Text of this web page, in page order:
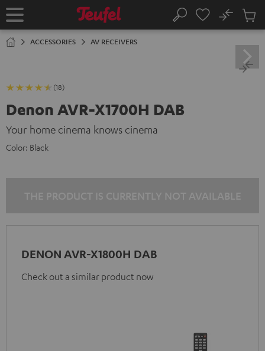
TO
Home Search
No
Cart
ACCESSORIES AV RECEIVERS
(18)
Denon AVR-X1700H DAB
Your home cinema knows cinema
Color: Black
DENON AVR-X1800H DAB
Check out a similar product now